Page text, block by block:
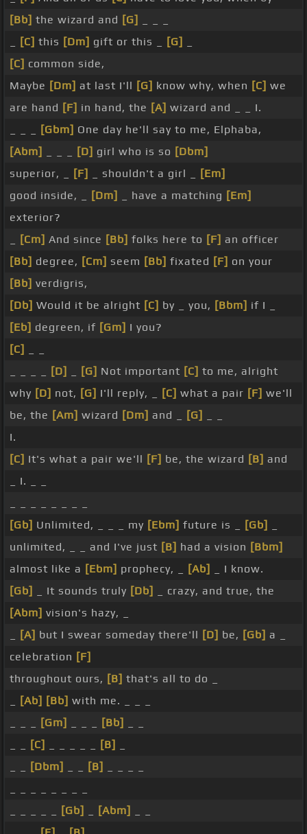
[Bb] the wizard and [G]
[C] this [Dm] gift or this _ [G]
[C] common side,
Maybe [Dm] at last I'll [G] know why, when [C] we
are hand [F] in hand, the [A] wizard and _ _ I.
[Gbm] One day he'll say to me, Elphaba,
[Abm]
[D] girl who is so [Dbm]
superior, _
[F] _ shouldn't a girl _
[Em]
good inside, _
[Dm] _ have a matching [Em]
exterior?
[Cm] And since [Bb] folks here to [F] an officer
[Bb] degree, [Cm] seem [Bb] fixated [F] on your
[Bb] verdigris,
[Db] Would it be alright [C] by _ you, [Bbm] if I _
[Eb] degreen, if [Gm] I you?
[C]
[D] [G] Not important [C] to me, alright
why [D] not, [G] I'll reply, _ [C] what a pair [F] we'll
be, the [Am] wizard [Dm] and _ [G]
I.
[C] It's what a pair we'll [F] be, the wizard [B] and
_ I. _ _
[Gb] Unlimited, _ _ _ my [Ebm] future is _ [Gb]
unlimited, _ _ and I've just [B] had a vision [Bbm]
almost like a [Ebm] prophecy, _ [Ab]
_ I know.
[Gb]
_ It sounds truly [Db]
_ crazy, and true, the
[Abm] vision's hazy, _
[A] but I swear someday there'll [D] be, [Gb] a _
celebration [F]
throughout ours, [B] that's all to do _
[Ab] [Bb] with me. _ _ _
[Gm] [Bb]
[C] [B]
[Dbm] [B]
[Gb] [Abm]